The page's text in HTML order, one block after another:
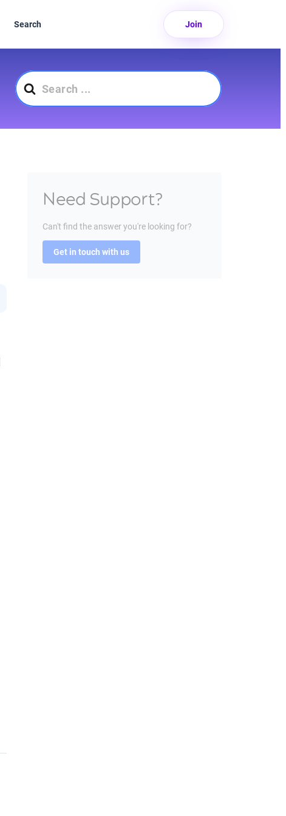
Search Join
Search
For
Need Support?
Can't find the answer you're looking for?
Get in touch with us